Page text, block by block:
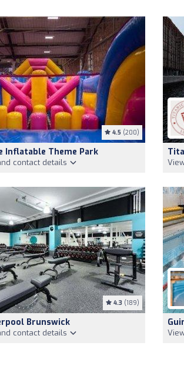
4.5 (200)
Inflatable Theme Park
contact details
4.3 (189)
Brunswick
contact details